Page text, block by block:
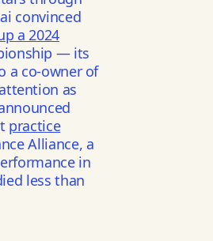
convinced
a 2024
— its
a co-owner of
as
practice
Alliance, a
in
less than